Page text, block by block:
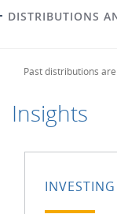
DISTRIBUTIONS
Past distributions
Insights